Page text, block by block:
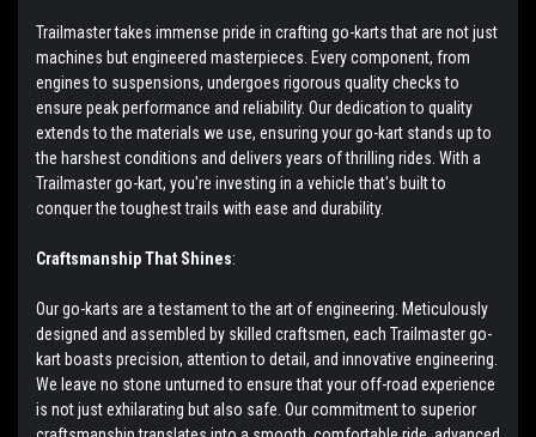
Trailmaster takes immense pride in crafting go-karts that are not just
machines but engineered masterpieces. Every component, from
engines to suspensions, undergoes rigorous quality checks to
ensure peak performance and reliability. Our dedication to quality
extends to the materials we use, ensuring your go-kart stands up to
the harshest conditions and delivers years of thrilling rides. With a
Trailmaster go-kart, you're investing in a vehicle that's built to
conquer the toughest trails with ease and durability.
Craftsmanship That Shines:
Our go-karts are a testament to the art of engineering. Meticulously
designed and assembled by skilled craftsmen, each Trailmaster go-
kart boasts precision, attention to detail, and innovative engineering.
We leave no stone unturned to ensure that your off-road experience
is not just exhilarating but also safe. Our commitment to superior